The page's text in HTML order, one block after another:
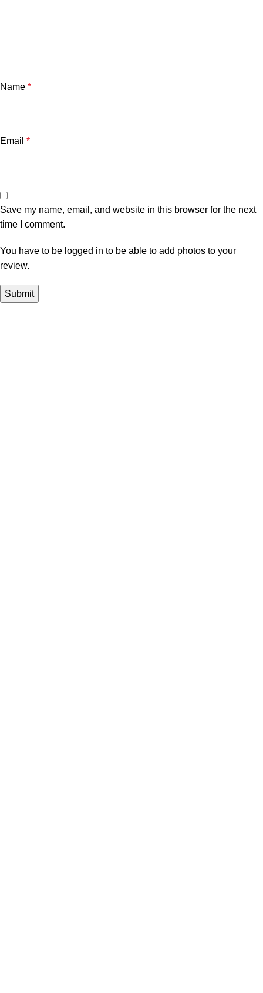
Name *
Email *
Save my name, email, and website in this browser for the next
time I comment.
You have to be logged in to be able to add photos to your
review.